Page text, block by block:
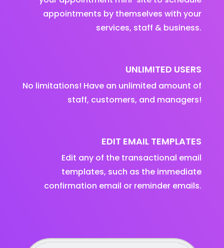
appointments by themselves with your
services, staff & business.
UNLIMITED USERS
No limitations! Have an unlimited amount of
staff, customers, and managers!
EDIT EMAIL TEMPLATES
Edit any of the transactional email
templates, such as the immediate
confirmation email or reminder emails.